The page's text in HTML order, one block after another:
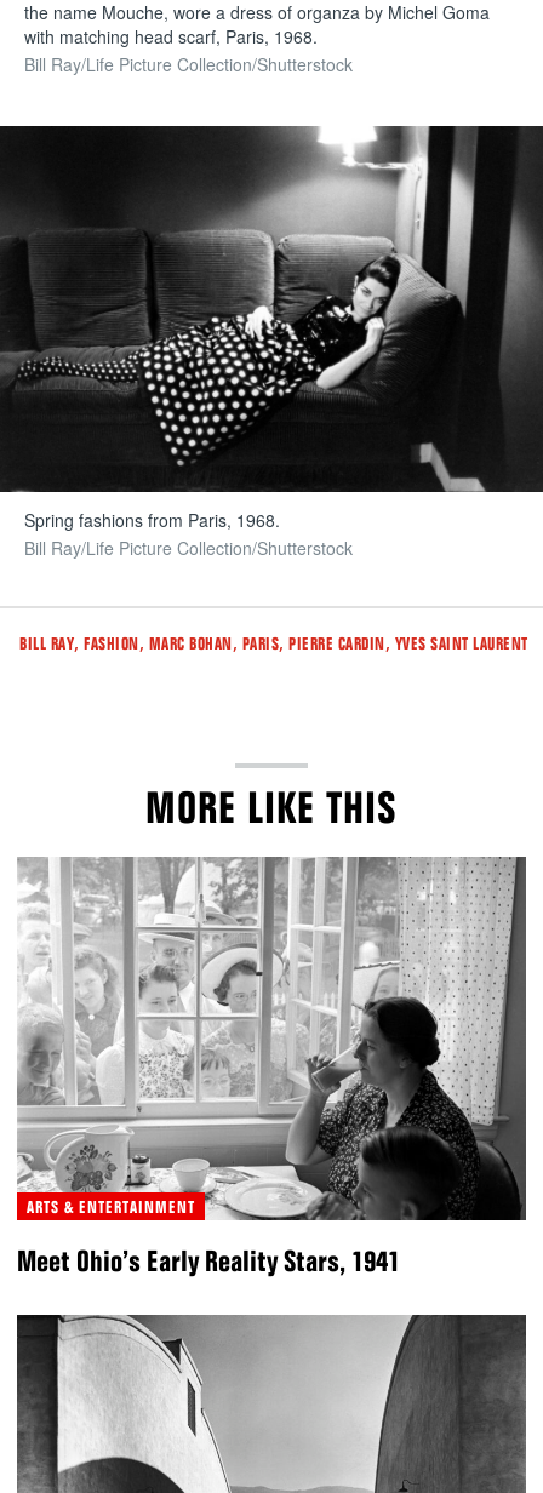
the name Mouche, wore a dress of organza by Michel Goma
with matching head scarf, Paris, 1968.
Bill Ray/Life Picture Collection/Shutterstock
Spring fashions from Paris, 1968.
Bill Ray/Life Picture Collection/Shutterstock
Tags
BILL RAY, FASHION, MARC BOHAN, PARIS, PIERRE CARDIN, YVES SAINT LAURENT
MORE LIKE THIS
ARTS & ENTERTAINMENT
Meet Ohio’s Early Reality Stars, 1941